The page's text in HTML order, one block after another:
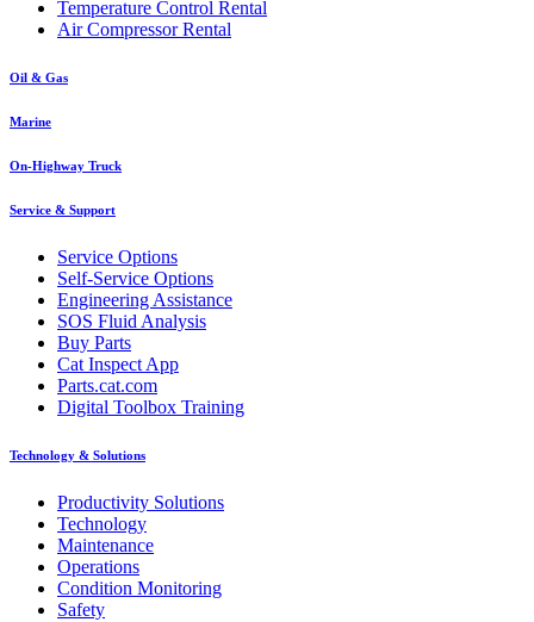
Temperature Control Rental
Air Compressor Rental
Oil & Gas
Marine
On-Highway Truck
Service & Support
Service Options
Self-Service Options
Engineering Assistance
SOS Fluid Analysis
Buy Parts
Cat Inspect App
Parts.cat.com
Digital Toolbox Training
Technology & Solutions
Productivity Solutions
Technology
Maintenance
Operations
Condition Monitoring
Safety